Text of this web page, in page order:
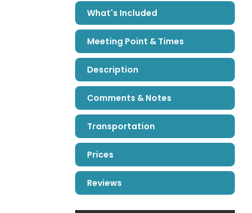
What's Included
Meeting Point & Times
Description
Comments & Notes
Transportation
Prices
Reviews